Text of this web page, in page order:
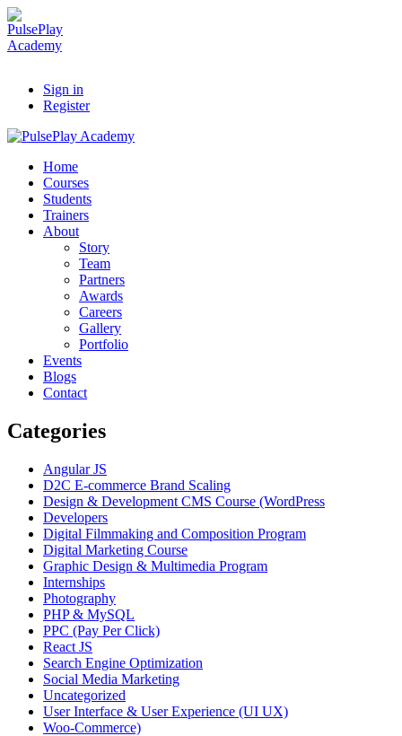
Sign in
Register
Home
Courses
Students
Trainers
About
Story
Team
Partners
Awards
Careers
Gallery
Portfolio
Events
Blogs
Contact
Categories
Angular JS
D2C E-commerce Brand Scaling
Design & Development CMS Course (WordPress
Developers
Digital Filmmaking and Composition Program
Digital Marketing Course
Graphic Design & Multimedia Program
Internships
Photography
PHP & MySQL
PPC (Pay Per Click)
React JS
Search Engine Optimization
Social Media Marketing
Uncategorized
User Interface & User Experience (UI UX)
Woo-Commerce)